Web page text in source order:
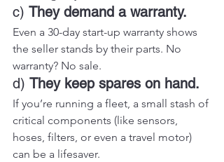
c) They demand a warranty.
Even a 30-day start-up warranty shows
the seller stands by their parts. No
warranty? No sale.
d) They keep spares on hand.
If you’re running a fleet, a small stash of
critical components (like sensors,
hoses, filters, or even a travel motor)
can be a lifesaver.